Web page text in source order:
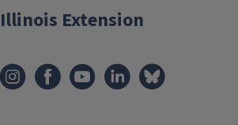
Illinois Extension